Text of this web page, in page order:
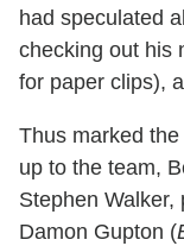
had speculated
checking out his
for paper clips),
Thus marked
up to the team,
Stephen
Damon Gupton (